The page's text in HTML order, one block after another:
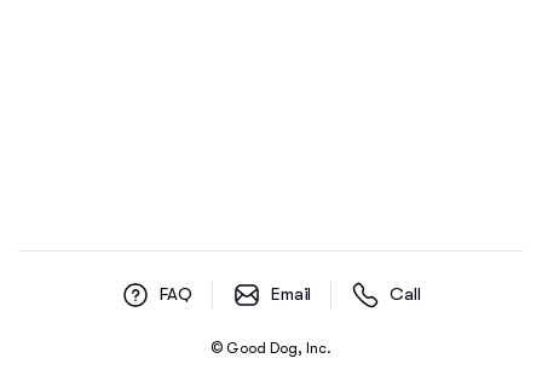
© Good Dog, Inc.
FAQ Email Call